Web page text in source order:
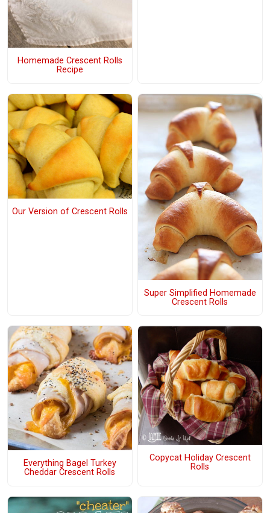
Homemade Crescent Rolls
Recipe
Our Version of Crescent Rolls
Super Simplified Homemade
Crescent Rolls
Everything Bagel Turkey
Cheddar Crescent Rolls
Copycat Holiday Crescent
Rolls